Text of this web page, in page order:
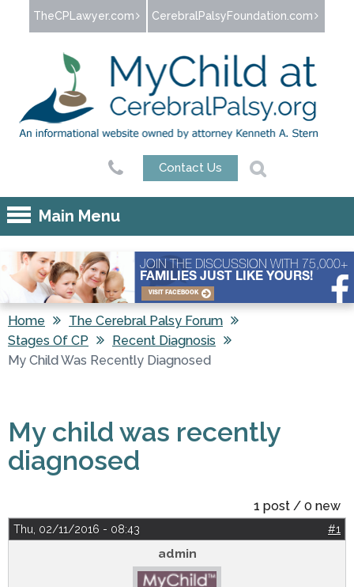
Jump to navigation
TheCPLawyer.com CerebralPalsyFoundation.com
Contact Us
Main Menu
VISIT FACEBOOK
JOIN THE DISCUSSION WITH 75,000+
FAMILIES JUST LIKE YOURS!
You are here
Home
The Cerebral Palsy Forum
Stages Of CP
Recent Diagnosis
My Child Was Recently Diagnosed
My child was recently
diagnosed
1 post / 0 new
Thu, 02/11/2016 - 08:43 #1
admin